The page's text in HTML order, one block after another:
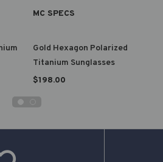
MC SPECS
Gold Hexagon Polarized
Titanium Sunglasses
$198.00